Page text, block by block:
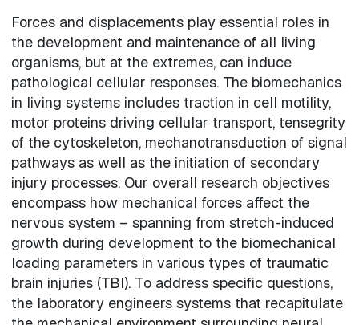
Forces and displacements play essential roles in
the development and maintenance of all living
organisms, but at the extremes, can induce
pathological cellular responses. The biomechanics
in living systems includes traction in cell motility,
motor proteins driving cellular transport, tensegrity
of the cytoskeleton, mechanotransduction of signal
pathways as well as the initiation of secondary
injury processes. Our overall research objectives
encompass how mechanical forces affect the
nervous system – spanning from stretch-induced
growth during development to the biomechanical
loading parameters in various types of traumatic
brain injuries (TBI). To address specific questions,
the laboratory engineers systems that recapitulate